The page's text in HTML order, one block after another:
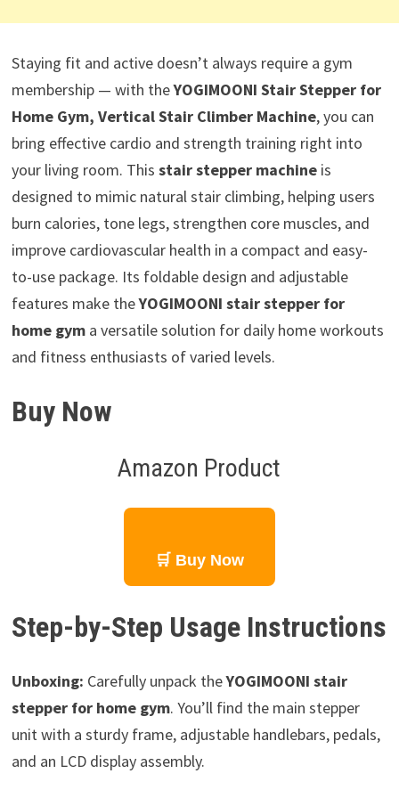
Staying fit and active doesn’t always require a gym
membership — with theYOGIMOONI Stair Stepper for
Home Gym, Vertical Stair Climber Machine, you can
bring effective cardio and strength training right into
your living room. This stair stepper machineis
designed to mimic natural stair climbing, helping users
burn calories, tone legs, strengthen core muscles, and
improve cardiovascular health in a compact and easy-
to-use package. Its foldable design and adjustable
features make theYOGIMOONI stair stepper for
home gyma versatile solution for daily home workouts
and fitness enthusiasts of varied levels.
Buy Now
Amazon Product
🛒 Buy Now
Step-by-Step Usage Instructions
Unboxing: Carefully unpack theYOGIMOONI stair
stepper for home gym. You’ll find the main stepper
unit with a sturdy frame, adjustable handlebars, pedals,
and an LCD display assembly.